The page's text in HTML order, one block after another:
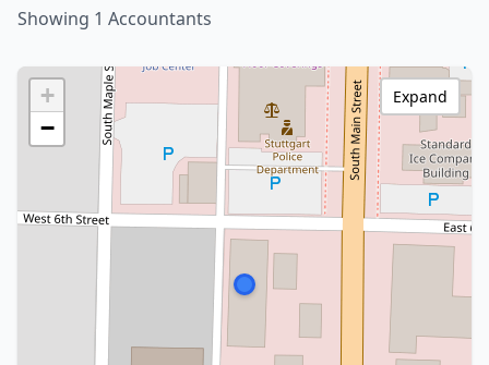
Showing 1 Accountants
+
−
Expand